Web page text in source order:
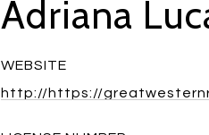
Adriana
WEBSITE
http://https://